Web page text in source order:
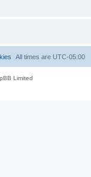
All times are UTC-05:00
Limited